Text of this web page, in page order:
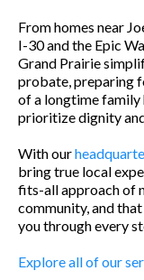
From homes near
I-30 and the Epic
Grand Prairie
probate, preparing
of a longtime family
prioritize dignity
With our
bring true local
fits-all approach of
community, and
you through every
Explore all of our